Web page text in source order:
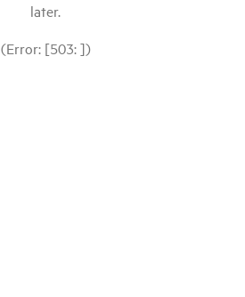
later.
(Error: [503: ])